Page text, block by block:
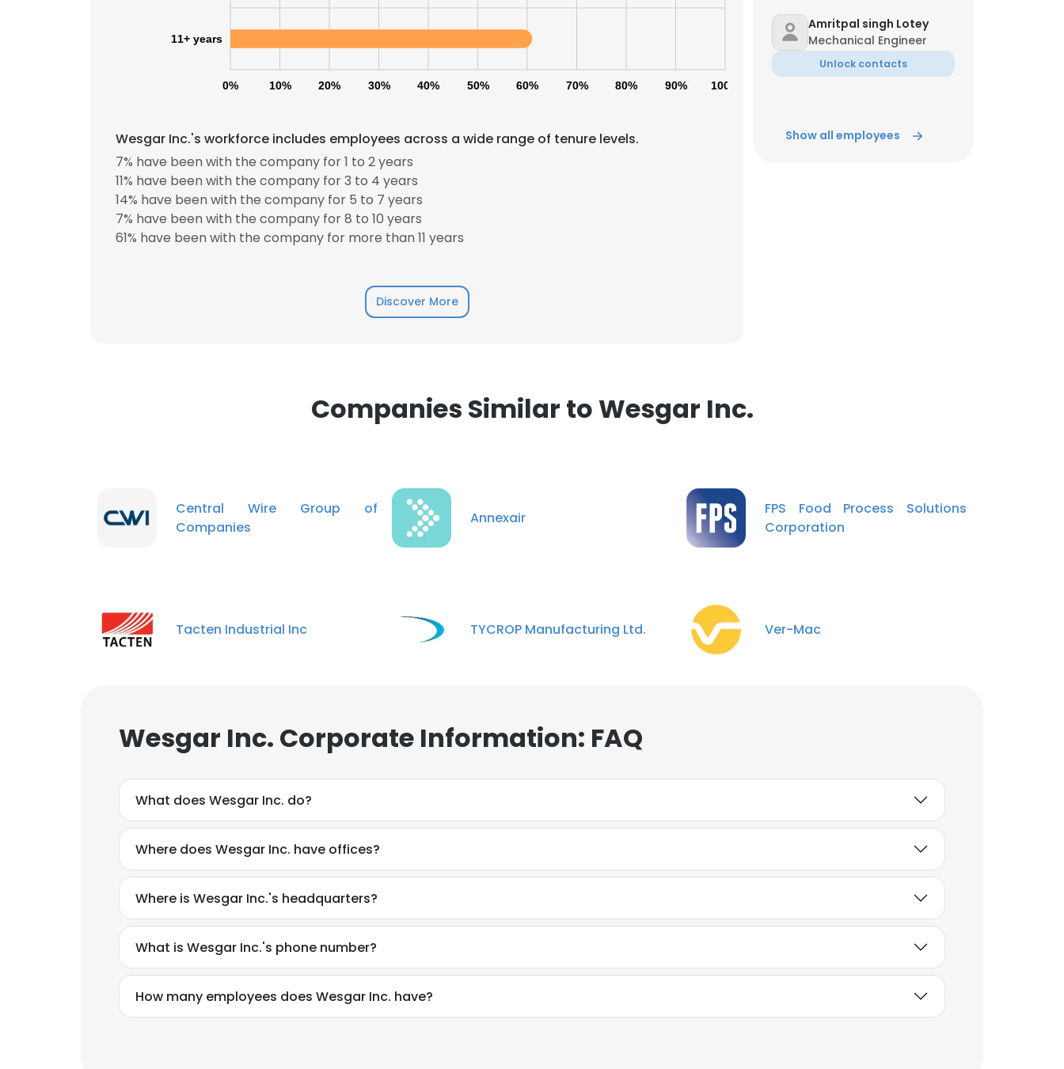
0% 10% 20% 30% 40% 50% 60% 70% 80% 90% 100%
11+ years
Wesgar Inc.'s workforce includes employees across a wide range of tenure levels.
7% have been with the company for 1 to 2 years
11% have been with the company for 3 to 4 years
14% have been with the company for 5 to 7 years
7% have been with the company for 8 to 10 years
61% have been with the company for more than 11 years
Discover More
Amritpal singh Lotey
Mechanical Engineer
Unlock contacts
Show all employees
Companies Similar to Wesgar Inc.
Central Wire Group of
Companies
Annexair
FPS Food Process Solutions
Corporation
Tacten Industrial Inc TYCROP Manufacturing Ltd. Ver-Mac
Wesgar Inc. Corporate Information: FAQ
What does Wesgar Inc. do?
Where does Wesgar Inc. have offices?
Where is Wesgar Inc.'s headquarters?
What is Wesgar Inc.'s phone number?
How many employees does Wesgar Inc. have?
ACCEPT ALL
SHOW DETAILS